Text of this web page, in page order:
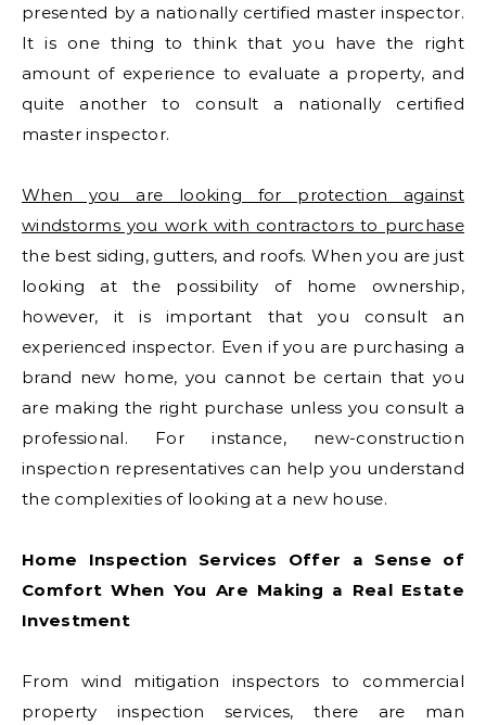
presented by a nationally certified master inspector.
It is one thing to think that you have the right
amount of experience to evaluate a property, and
quite another to consult a nationally certified
master inspector.
When you are looking for protection against
windstorms you work with contractors to purchase
the best siding, gutters, and roofs. When you are just
looking at the possibility of home ownership,
however, it is important that you consult an
experienced inspector. Even if you are purchasing a
brand new home, you cannot be certain that you
are making the right purchase unless you consult a
professional. For instance, new-construction
inspection representatives can help you understand
the complexities of looking at a new house.
Home Inspection Services Offer a Sense of
Comfort When You Are Making a Real Estate
Investment
From wind mitigation inspectors to commercial
property inspection services, there are man